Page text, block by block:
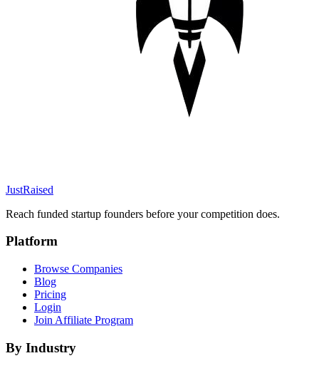
JustRaised
Reach funded startup founders before your competition does.
Platform
Browse Companies
Blog
Pricing
Login
Join Affiliate Program
By Industry